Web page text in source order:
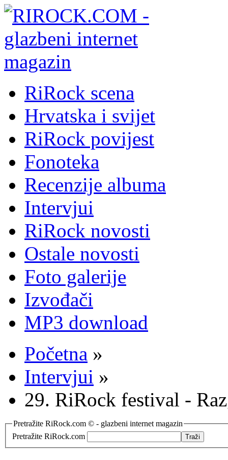
RiRock scena
Hrvatska i svijet
RiRock povijest
Fonoteka
Recenzije albuma
Intervjui
RiRock novosti
Ostale novosti
Foto galerije
Izvođači
MP3 download
Početna »
Intervjui »
29. RiRock festival -
Pretražite RiRock.com © - glazbeni internet magazin
Pretražite RiRock.com